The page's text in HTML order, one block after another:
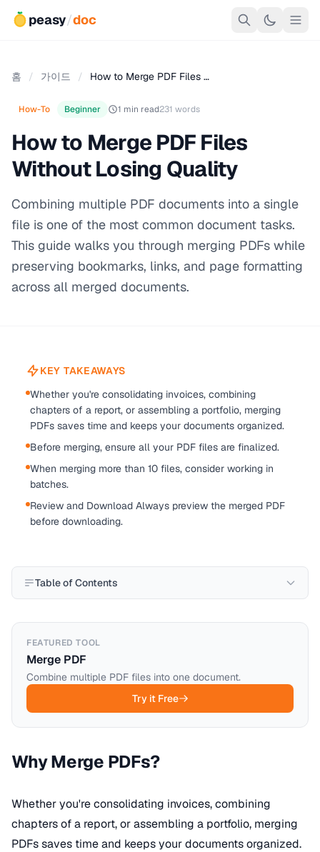
peasy/doc
홈 / 가이드 / How to Merge PDF Files …
How-To Beginner 1 min read231 words
How to Merge PDF Files
Without Losing Quality
Combining multiple PDF documents into a single
file is one of the most common document tasks.
This guide walks you through merging PDFs while
preserving bookmarks, links, and page formatting
across all merged documents.
KEY TAKEAWAYS
Whether you're consolidating invoices, combining
chapters of a report, or assembling a portfolio, merging
PDFs saves time and keeps your documents organized.
Before merging, ensure all your PDF files are finalized.
When merging more than 10 files, consider working in
batches.
Review and Download Always preview the merged PDF
before downloading.
Table of Contents
FEATURED TOOL
Merge PDF
Combine multiple PDF files into one document.
Try it Free
Why Merge PDFs?
Whether you're consolidating invoices, combining
chapters of a report, or assembling a portfolio, merging
PDFs saves time and keeps your documents organized.